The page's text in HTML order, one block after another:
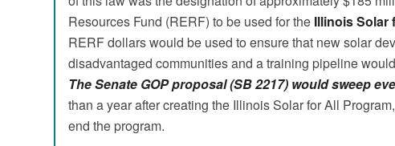
Resources Fund (RERF) to be used for the Illinois Solar
RERF dollars would be used to ensure that new solar
disadvantaged communities and a training pipeline
The Senate GOP proposal (SB 2217) would sweep
than a year after creating the Illinois Solar for All
end the program.